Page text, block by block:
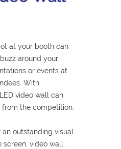
at your booth can
around your
or events at
With
video wall can
the competition.
outstanding visual
video wall,